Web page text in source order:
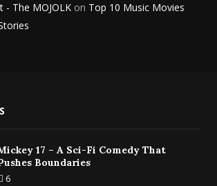
- The MOJOLK on Top 10 Music Movies
17 – A Sci-Fi Comedy That
Boundaries
6